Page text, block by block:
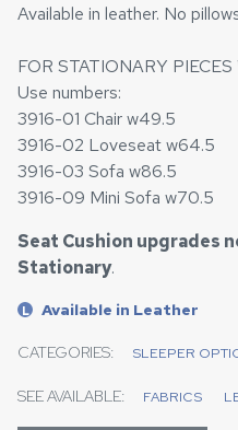
Available in leather. No
FOR STATIONARY
Use numbers:
3916-01 Chair w49.5
3916-02 Loveseat w64.5
3916-03 Sofa w86.5
3916-09 Mini Sofa w70.5
Seat Cushion upgrades
Stationary.
L Available in Leather
CATEGORIES: SLEEPER
SEE AVAILABLE: FABRICS